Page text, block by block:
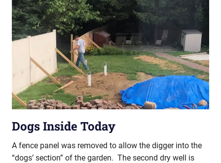
Dogs Inside Today
A fence panel was removed to allow the digger into the
“dogs’ section” of the garden. The second dry well is